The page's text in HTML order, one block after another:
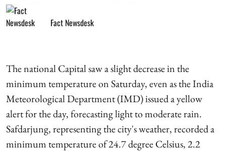
Fact Newsdesk
The national Capital saw a slight decrease in the
minimum temperature on Saturday, even as the India
Meteorological Department (IMD) issued a yellow
alert for the day, forecasting light to moderate rain.
Safdarjung, representing the city's weather, recorded a
minimum temperature of 24.7 degree Celsius, 2.2